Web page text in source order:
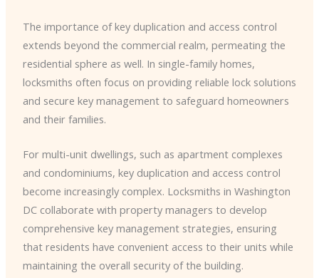
The importance of key duplication and access control
extends beyond the commercial realm, permeating the
residential sphere as well. In single-family homes,
locksmiths often focus on providing reliable lock solutions
and secure key management to safeguard homeowners
and their families.
For multi-unit dwellings, such as apartment complexes
and condominiums, key duplication and access control
become increasingly complex. Locksmiths in Washington
DC collaborate with property managers to develop
comprehensive key management strategies, ensuring
that residents have convenient access to their units while
maintaining the overall security of the building.